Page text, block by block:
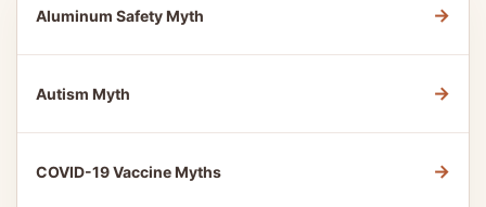
Aluminum Safety Myth →
Autism Myth →
COVID-19 Vaccine Myths →